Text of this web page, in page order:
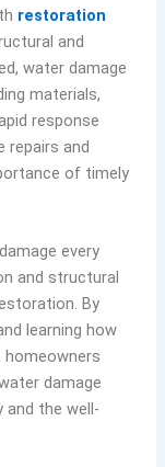
restoration
and
water damage
materials,
response
repairs and
of timely
every
and structural
By
learning how
damage
the well-